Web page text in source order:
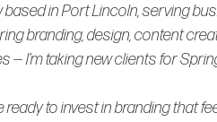
based in Port Lincoln, serving
branding, design, content
— I’m taking new clients for
ready to invest in branding that